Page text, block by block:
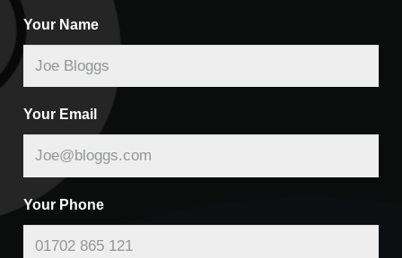
Your Name
Your Email
Your Phone